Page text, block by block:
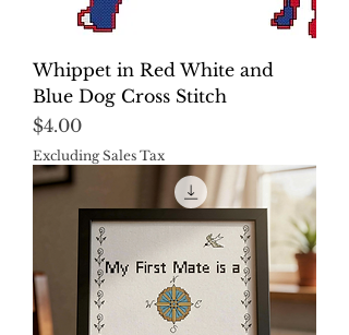
Whippet in Red White and
Blue Dog Cross Stitch
Price
$4.00
Excluding Sales Tax